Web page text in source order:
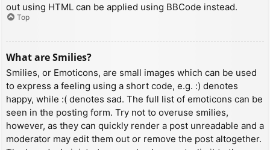
out using HTML can be applied using BBCode instead.
Top
What are Smilies?
Smilies, or Emoticons, are small images which can be used
to express a feeling using a short code, e.g. :) denotes
happy, while :( denotes sad. The full list of emoticons can be
seen in the posting form. Try not to overuse smilies,
however, as they can quickly render a post unreadable and a
moderator may edit them out or remove the post altogether.